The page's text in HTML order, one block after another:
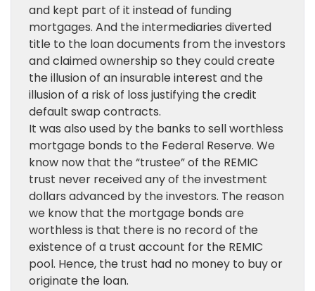
and kept part of it instead of funding
mortgages. And the intermediaries diverted
title to the loan documents from the investors
and claimed ownership so they could create
the illusion of an insurable interest and the
illusion of a risk of loss justifying the credit
default swap contracts.
It was also used by the banks to sell worthless
mortgage bonds to the Federal Reserve. We
know now that the “trustee” of the REMIC
trust never received any of the investment
dollars advanced by the investors. The reason
we know that the mortgage bonds are
worthless is that there is no record of the
existence of a trust account for the REMIC
pool. Hence, the trust had no money to buy or
originate the loan.